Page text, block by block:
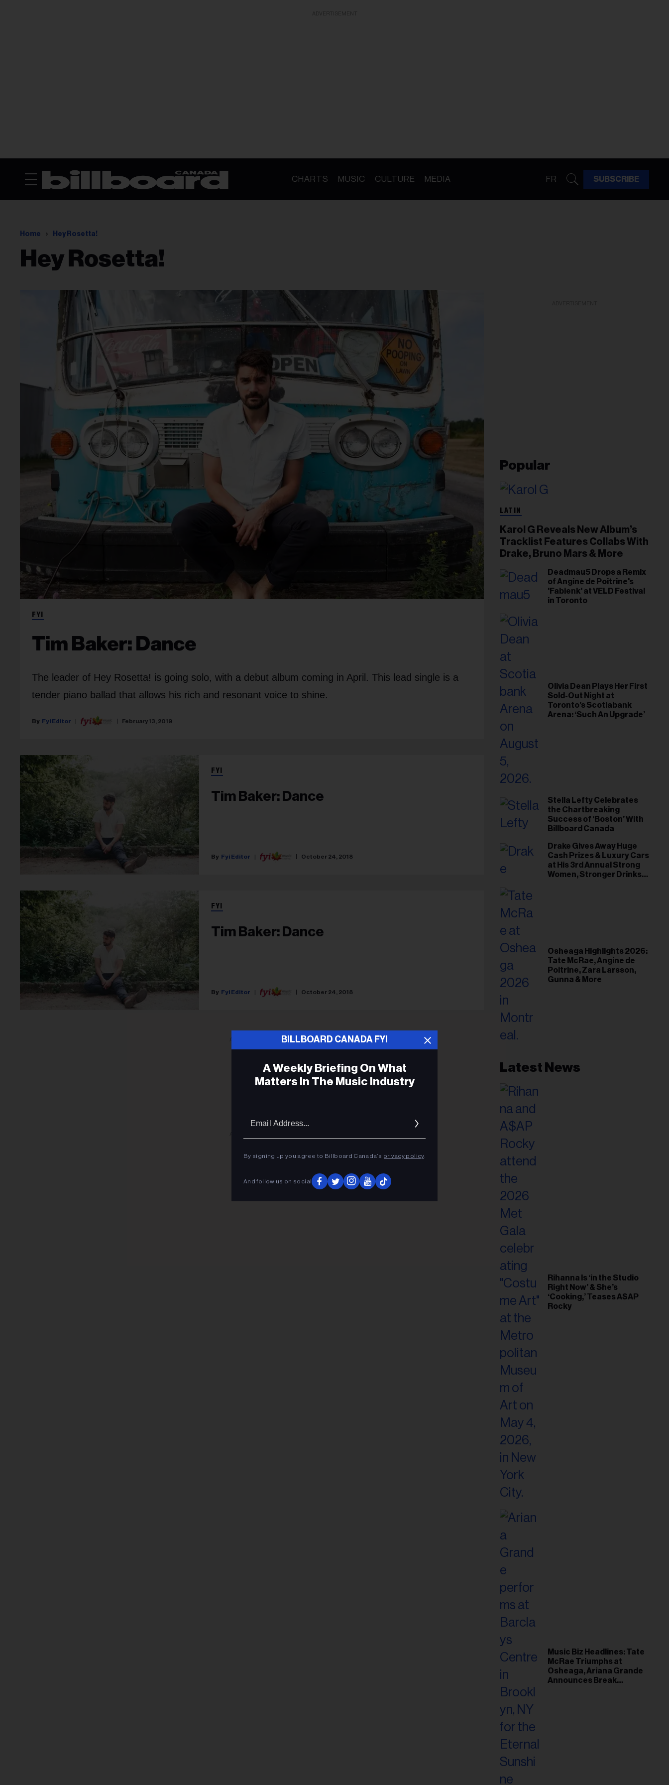
CHARTS MUSIC CULTURE MEDIA FR SUBSCRIBE
Home Hey Rosetta!
Hey Rosetta!
FYI
Tim Baker: Dance
The leader of Hey Rosetta! is going solo, with a debut album coming in April. This lead single is a
tender piano ballad that allows his rich and resonant voice to shine.
Fyi Editor February 13, 2019
FYI
Tim Baker: Dance
Fyi Editor October 24, 2018
FYI
Tim Baker: Dance
Fyi Editor October 24, 2018
Popular
LATIN
Karol G Reveals New Album’s
Tracklist Features Collabs With
Drake, Bruno Mars & More
Deadmau5 Drops a Remix
of Angine de Poitrine's
'Fabienk' at VELD Festival
in Toronto
Olivia Dean Plays Her First
Sold-Out Night at
Toronto’s Scotiabank
Arena: ‘Such An Upgrade’
Stella Lefty Celebrates
the Chartbreaking
Success of ‘Boston’ With
Billboard Canada
Drake Gives Away Huge
Cash Prizes & Luxury Cars
at His 3rd Annual Strong
Women, Stronger Drinks
Osheaga Highlights 2026:
Tate McRae, Angine de
Poitrine, Zara Larsson,
Gunna & More
Latest News
Rihanna Is ‘in the Studio
Right Now’ & She’s
‘Cooking,’ Teases A$AP
Rocky
Music Biz Headlines: Tate
McRae Triumphs at
Osheaga, Ariana Grande
Announces Break
BILLBOARD CANADA FYI
A Weekly Briefing On What
Matters In The Music Industry
By signing up you agree to Billboard Canada’s privacy policy.
And follow us on social